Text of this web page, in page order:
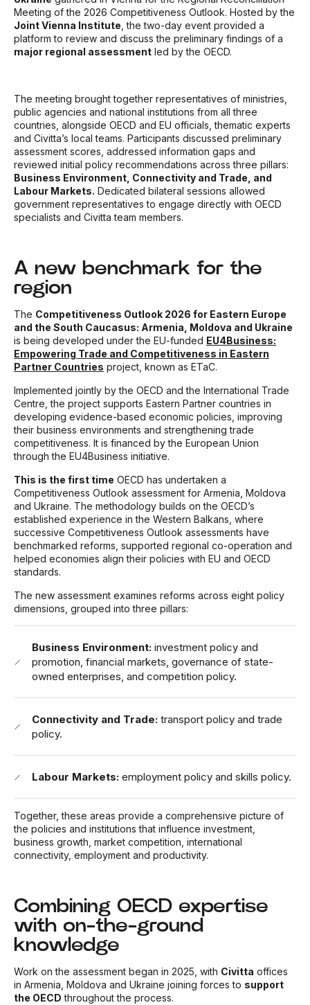
Meeting of the 2026 Competitiveness Outlook. Hosted by the
Joint Vienna Institute , the two-day event provided a
platform to review and discuss the preliminary findings of a
major regional assessment led by the OECD.
The meeting brought together representatives of ministries,
public agencies and national institutions from all three
countries, alongside OECD and EU officials, thematic experts
and Civitta’s local teams. Participants discussed preliminary
assessment scores, addressed information gaps and
reviewed initial policy recommendations across three pillars:
Business Environment, Connectivity and Trade, and
Labour Markets. Dedicated bilateral sessions allowed
government representatives to engage directly with OECD
specialists and Civitta team members.
A new benchmark for the
region
The Competitiveness Outlook 2026 for Eastern Europe
and the South Caucasus: Armenia, Moldova and Ukraine
is being developed under the EU-funded EU4Business:
Empowering Trade and Competitiveness in Eastern
Partner Countries project, known as ETaC.
Implemented jointly by the OECD and the International Trade
Centre, the project supports Eastern Partner countries in
developing evidence-based economic policies, improving
their business environments and strengthening trade
competitiveness. It is financed by the European Union
through the EU4Business initiative.
This is the first time OECD has undertaken a
Competitiveness Outlook assessment for Armenia, Moldova
and Ukraine. The methodology builds on the OECD’s
established experience in the Western Balkans, where
successive Competitiveness Outlook assessments have
benchmarked reforms, supported regional co-operation and
helped economies align their policies with EU and OECD
standards.
The new assessment examines reforms across eight policy
dimensions, grouped into three pillars:
Business Environment: investment policy and
promotion, financial markets, governance of state-
owned enterprises, and competition policy.
Connectivity and Trade: transport policy and trade
policy.
Labour Markets: employment policy and skills policy.
Together, these areas provide a comprehensive picture of
the policies and institutions that influence investment,
business growth, market competition, international
connectivity, employment and productivity.
Combining OECD expertise
with on-the-ground
knowledge
Work on the assessment began in 2025, with Civitta offices
in Armenia, Moldova and Ukraine joining forces to support
the OECD throughout the process.